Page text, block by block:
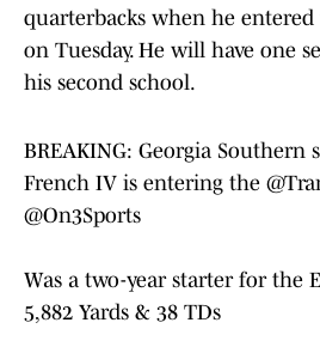
quarterbacks when he
on Tuesday. He will have one
his second school.
BREAKING: Georgia Southern
French IV is entering the
@On3Sports
Was a two-year starter for the
5,882 Yards & 38 TDs